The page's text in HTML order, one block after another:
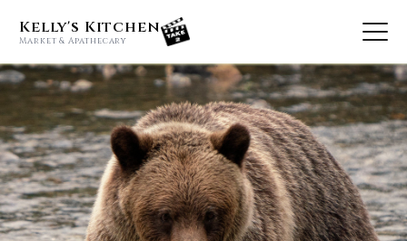
Kelly's Kitchen
Market & Apathecary